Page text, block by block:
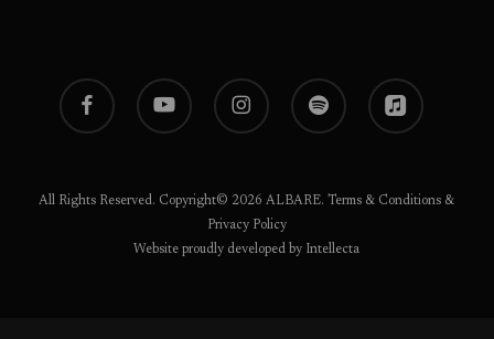
facebook youtube instagram spotify applemusic
All Rights Reserved. Copyright© 2026 ALBARE.Terms & Conditions &
Privacy Policy
Website proudly developed by Intellecta